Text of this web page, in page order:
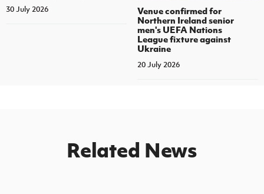
30 July 2026
Venue confirmed for
Northern Ireland senior
men's UEFA Nations
League fixture against
Ukraine
20 July 2026
Related News